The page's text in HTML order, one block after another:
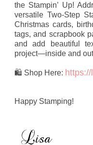
the Stampin’ Up!
versatile Two-Step
Christmas cards,
tags, and scrapbook
and add beautiful
project—inside and
🛍️ Shop Here:
Happy Stamping!